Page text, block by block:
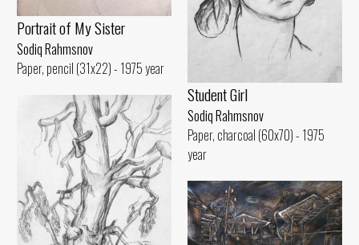
Portrait of My Sister
Sodiq Rahmsnov
Paper, pencil (31x22) - 1975 year
Student Girl
Sodiq Rahmsnov
Paper, charcoal (60x70) - 1975
year